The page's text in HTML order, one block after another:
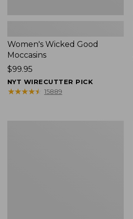
Women's Wicked Good
Moccasins
Price:
$99.95
$99.95
NYT WIRECUTTER PICK
★★★★★
★★★★★ 15889